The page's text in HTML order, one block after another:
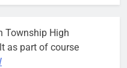
Township High
as part of course